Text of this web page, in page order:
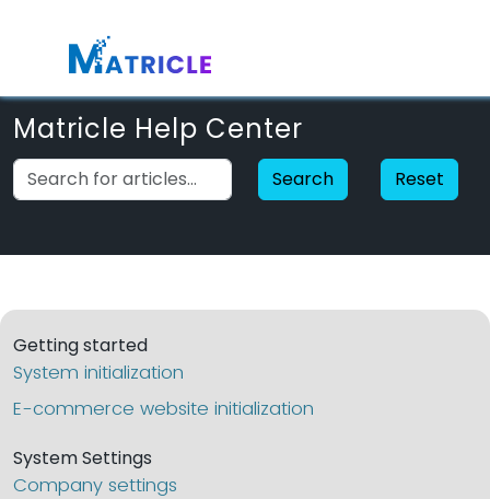
Matricle Help Center
Search Reset
Getting started
System initialization
E-commerce website initialization
System Settings
Company settings